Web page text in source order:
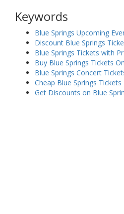
Keywords
Blue Springs Upcoming
Discount Blue Springs
Blue Springs Tickets with
Buy Blue Springs Tickets
Blue Springs Concert
Cheap Blue Springs Tickets
Get Discounts on Blue